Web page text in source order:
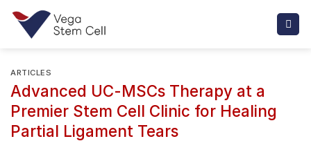
Skip
content
ARTICLES
Advanced UC-MSCs Therapy at a
Premier Stem Cell Clinic for Healing
Partial Ligament Tears